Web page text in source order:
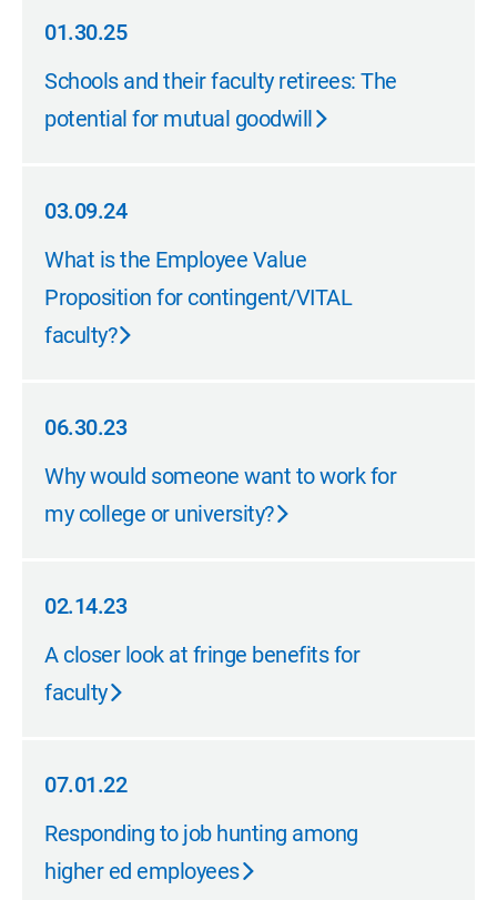
01.30.25
01.30.25
Schools and their faculty retirees: The
potential for mutual goodwill
03.09.24
03.09.24
What is the Employee Value
Proposition for contingent/VITAL
faculty?
06.30.23
06.30.23
Why would someone want to work for
my college or university?
02.14.23
02.14.23
A closer look at fringe benefits for
faculty
07.01.22
07.01.22
Responding to job hunting among
higher ed employees